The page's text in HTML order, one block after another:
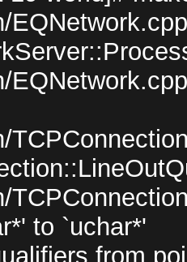
to `uchar*'
from